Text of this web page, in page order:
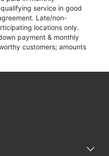
service in good
Late/non-
locations only.
payment & monthly
customers; amounts